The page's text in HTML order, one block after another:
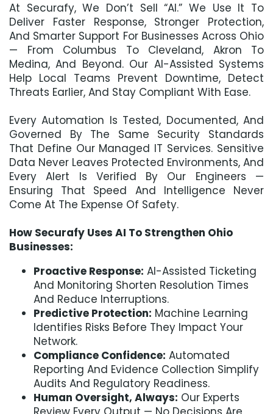
At Securafy, We Don’t Sell “AI.” We Use It To
Deliver Faster Response, Stronger Protection,
And Smarter Support For Businesses Across Ohio
— From Columbus To Cleveland, Akron To
Medina, And Beyond. Our AI-Assisted Systems
Help Local Teams Prevent Downtime, Detect
Threats Earlier, And Stay Compliant With Ease.
Every Automation Is Tested, Documented, And
Governed By The Same Security Standards
That Define Our Managed IT Services. Sensitive
Data Never Leaves Protected Environments, And
Every Alert Is Verified By Our Engineers —
Ensuring That Speed And Intelligence Never
Come At The Expense Of Safety.
How Securafy Uses AI To Strengthen Ohio
Businesses:
Proactive Response: AI-Assisted Ticketing
And Monitoring Shorten Resolution Times
And Reduce Interruptions.
Predictive Protection: Machine Learning
Identifies Risks Before They Impact Your
Network.
Compliance Confidence: Automated
Reporting And Evidence Collection Simplify
Audits And Regulatory Readiness.
Human Oversight, Always: Our Experts